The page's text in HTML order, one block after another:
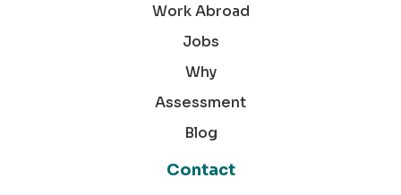
Work Abroad
Jobs
Why
Assessment
Blog
Contact